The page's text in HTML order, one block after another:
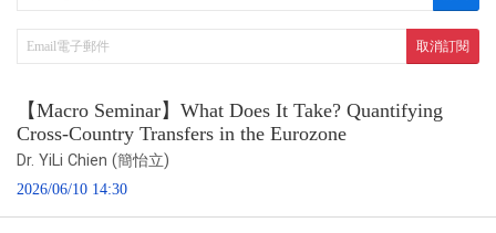
【Macro Seminar】What Does It Take? Quantifying
Cross-Country Transfers in the Eurozone
Dr. YiLi Chien (簡怡立)
2026/06/10 14:30